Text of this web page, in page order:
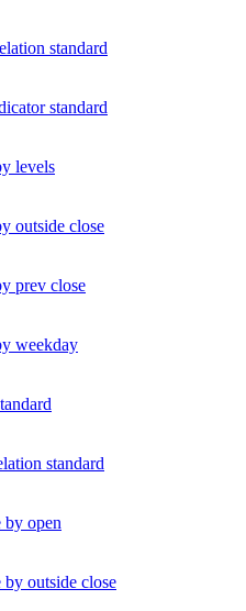
standard
standard
levels
outside close
prev close
weekday
standard
by open
by outside close